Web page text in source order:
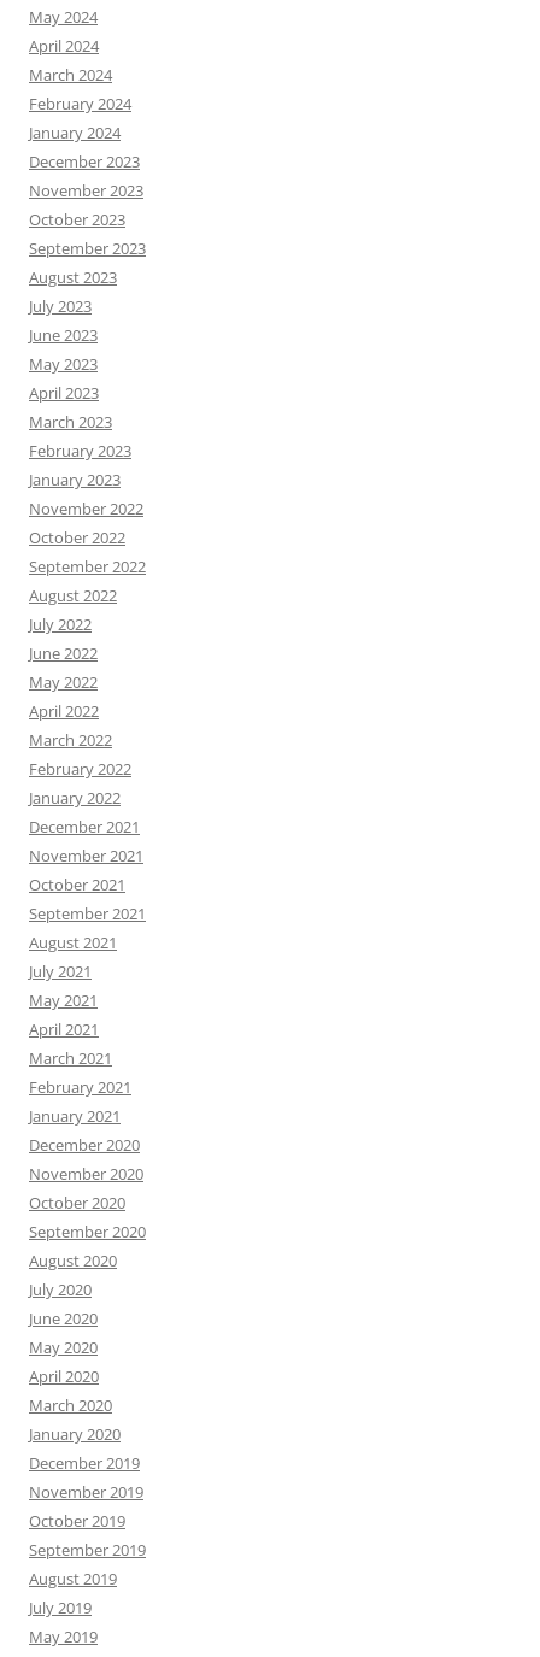
May 2024
April 2024
March 2024
February 2024
January 2024
December 2023
November 2023
October 2023
September 2023
August 2023
July 2023
June 2023
May 2023
April 2023
March 2023
February 2023
January 2023
November 2022
October 2022
September 2022
August 2022
July 2022
June 2022
May 2022
April 2022
March 2022
February 2022
January 2022
December 2021
November 2021
October 2021
September 2021
August 2021
July 2021
May 2021
April 2021
March 2021
February 2021
January 2021
December 2020
November 2020
October 2020
September 2020
August 2020
July 2020
June 2020
May 2020
April 2020
March 2020
January 2020
December 2019
November 2019
October 2019
September 2019
August 2019
July 2019
May 2019